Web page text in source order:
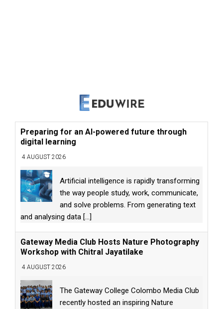
Preparing for an AI-powered future through
digital learning
4 AUGUST 2026
Artificial intelligence is rapidly transforming
the way people study, work, communicate,
and solve problems. From generating text
and analysing data [...]
Gateway Media Club Hosts Nature Photography
Workshop with Chitral Jayatilake
4 AUGUST 2026
The Gateway College Colombo Media Club
recently hosted an inspiring Nature